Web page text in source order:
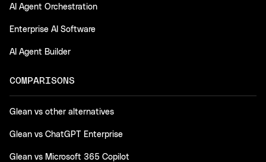
AI Agent Orchestration
Enterprise AI Software
AI Agent Builder
COMPARISONS
Glean vs other alternatives
Glean vs ChatGPT Enterprise
Glean vs Microsoft 365 Copilot